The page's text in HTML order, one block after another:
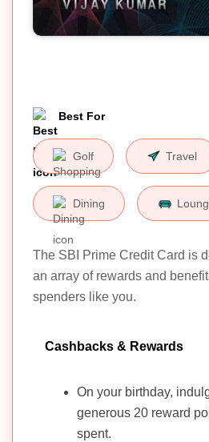
Best For
Golf Travel
Dining
The SBI Prime Credit Card is
an array of rewards and
spenders like you.
Cashbacks & Rewards
On your birthday,
generous 20 reward
spent.